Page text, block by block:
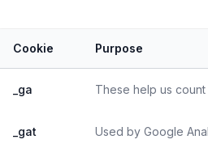
Cookie Purpose
_ga These help us
_gat Used by Google